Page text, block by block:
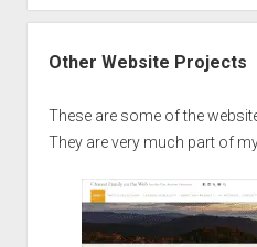
Other Website Projects
These are some of the
They are very much part of